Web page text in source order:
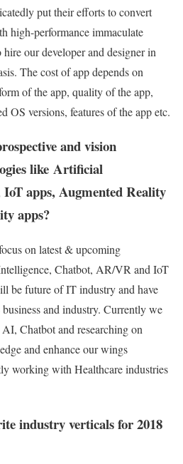
put their efforts to convert
high-performance immaculate
our developer and designer in
The cost of app depends on
of the app, quality of the app,
OS versions, features of the app etc.
and vision
like Artificial
apps, Augmented Reality
apps?
on latest & upcoming
Chatbot, AR/VR and IoT
be future of IT industry and have
and industry. Currently we
Chatbot and researching on
and enhance our wings
working with Healthcare industries
industry verticals for 2018